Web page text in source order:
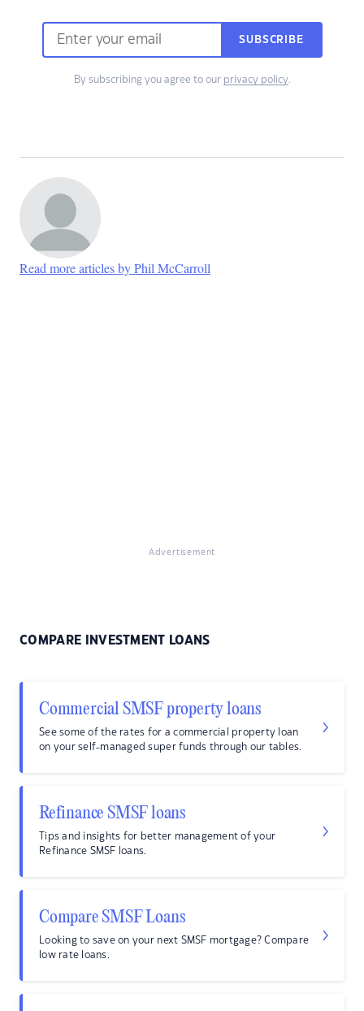
SUBSCRIBE
By subscribing you agree to our privacy policy.
Read more articles by Phil McCarroll
Advertisement
COMPARE INVESTMENT LOANS
Commercial SMSF property loans
See some of the rates for a commercial property loan
on your self-managed super funds through our tables.
Refinance SMSF loans
Tips and insights for better management of your
Refinance SMSF loans.
Compare SMSF Loans
Looking to save on your next SMSF mortgage? Compare
low rate loans.